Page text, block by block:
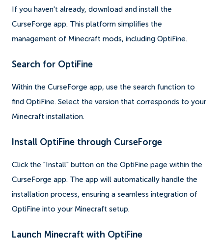
If you haven't already, download and install the
CurseForge app. This platform simplifies the
management of Minecraft mods, including OptiFine.
Search for OptiFine
Within the CurseForge app, use the search function to
find OptiFine. Select the version that corresponds to your
Minecraft installation.
Install OptiFine through CurseForge
Click the "Install" button on the OptiFine page within the
CurseForge app. The app will automatically handle the
installation process, ensuring a seamless integration of
OptiFine into your Minecraft setup.
Launch Minecraft with OptiFine